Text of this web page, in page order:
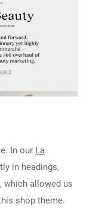
In our La
in headings,
which allowed us
shop theme.